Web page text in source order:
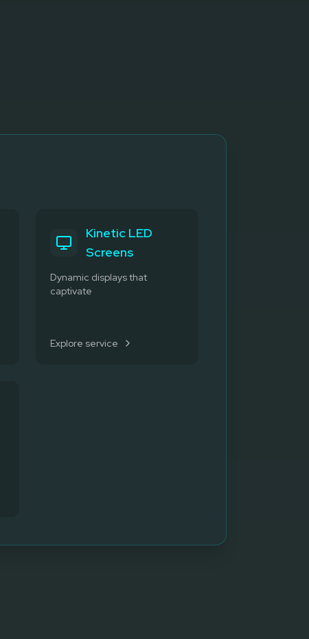
Kinetic LED
Screens
Dynamic displays that
captivate
Explore service